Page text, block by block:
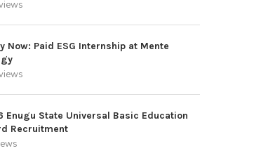
Now: Paid ESG Internship at Mente
Enugu State Universal Basic Education
Recruitment